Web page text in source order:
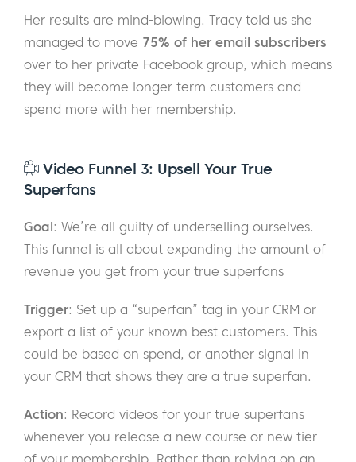
Her results are mind-blowing. Tracy told us she
managed to move 75% of her email subscribers
over to her private Facebook group, which means
they will become longer term customers and
spend more with her membership.
Video Funnel 3: Upsell Your True
Superfans
Goal: We’re all guilty of underselling ourselves.
This funnel is all about expanding the amount of
revenue you get from your true superfans
Trigger: Set up a “superfan” tag in your CRM or
export a list of your known best customers. This
could be based on spend, or another signal in
your CRM that shows they are a true superfan.
Action: Record videos for your true superfans
whenever you release a new course or new tier
of your membership. Rather than relying on an